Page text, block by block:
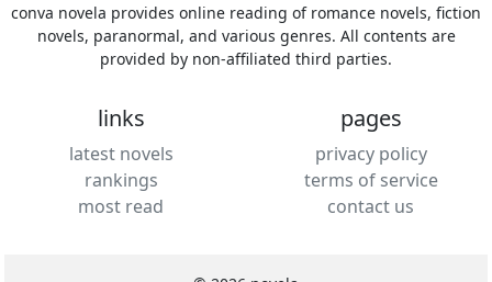
conva novela provides online reading of romance novels, fiction
novels, paranormal, and various genres. All contents are
provided by non-affiliated third parties.
links
latest novels
rankings
most read
pages
privacy policy
terms of service
contact us